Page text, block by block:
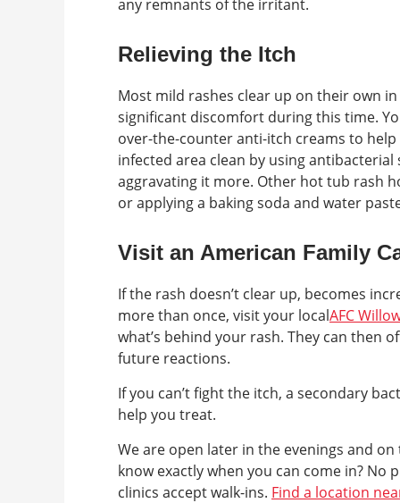
any remnants of the irritant.
Relieving the Itch
Most mild rashes clear up on their own
significant discomfort during this time.
over-the-counter anti-itch creams to
infected area clean by using
aggravating it more. Other hot tub rash
or applying a baking soda and water
Visit an American Family
If the rash doesn’t clear up, becomes
more than once, visit your localAFC
what’s behind your rash. They can then
future reactions.
If you can’t fight the itch, a secondary
help you treat.
We are open later in the evenings and
know exactly when you can come in?
clinics accept walk-ins. Find a location